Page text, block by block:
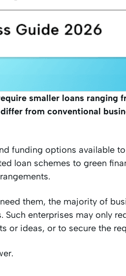
smaller loans ranging
from conventional
funding options available
loan schemes to green
them, the majority of
enterprises may only
or ideas, or to secure the